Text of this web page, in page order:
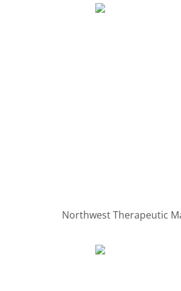
Northwest Therapeutic